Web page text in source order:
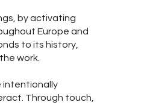
by activating
Europe and
to its history,
work.
intentionally
Through touch,